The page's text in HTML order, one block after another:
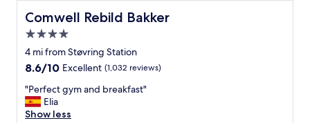
Comwell Rebild Bakker
Comwell Rebild Bakker
4.0
star
property
4 mi from Støvring Station
8.6
of
10,
Excellent,
8.6/10 Excellent (1,032 reviews)
"
P
e
"Perfect gym and breakfast"
Elia
Show less